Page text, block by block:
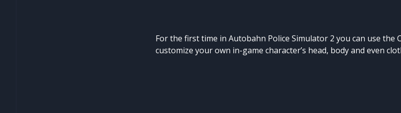
For the first time in Autobahn Police Simulator 2 you can use the
customize your own in-game character’s head, body and even